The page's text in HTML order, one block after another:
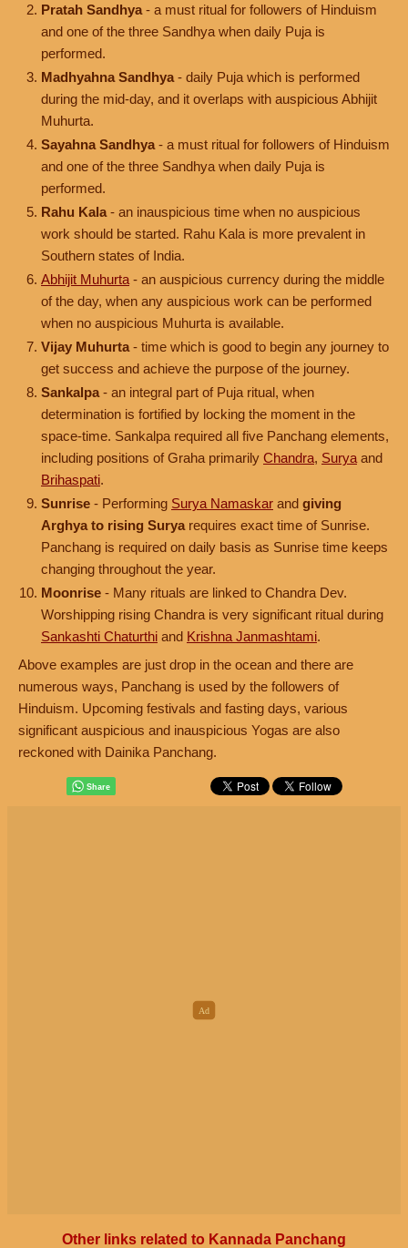
Pratah Sandhya - a must ritual for followers of Hinduism
and one of the three Sandhya when daily Puja is
performed.
Madhyahna Sandhya - daily Puja which is performed
during the mid-day, and it overlaps with auspicious Abhijit
Muhurta.
Sayahna Sandhya - a must ritual for followers of Hinduism
and one of the three Sandhya when daily Puja is
performed.
Rahu Kala - an inauspicious time when no auspicious
work should be started. Rahu Kala is more prevalent in
Southern states of India.
Abhijit Muhurta - an auspicious currency during the middle
of the day, when any auspicious work can be performed
when no auspicious Muhurta is available.
Vijay Muhurta - time which is good to begin any journey to
get success and achieve the purpose of the journey.
Sankalpa - an integral part of Puja ritual, when
determination is fortified by locking the moment in the
space-time. Sankalpa required all five Panchang elements,
including positions of Graha primarily Chandra, Surya and
Brihaspati.
Sunrise - Performing Surya Namaskar and giving
Arghya to rising Surya requires exact time of Sunrise.
Panchang is required on daily basis as Sunrise time keeps
changing throughout the year.
Moonrise - Many rituals are linked to Chandra Dev.
Worshipping rising Chandra is very significant ritual during
Sankashti Chaturthi and Krishna Janmashtami.
Above examples are just drop in the ocean and there are
numerous ways, Panchang is used by the followers of
Hinduism. Upcoming festivals and fasting days, various
significant auspicious and inauspicious Yogas are also
reckoned with Dainika Panchang.
Other links related to Kannada Panchang